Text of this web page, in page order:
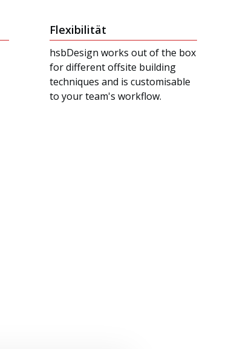
Flexibilität
hsbDesign works out of the box
for different offsite building
techniques and is customisable
to your team's workflow.